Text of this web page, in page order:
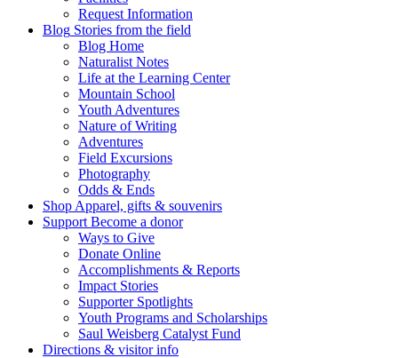
Request Information
Blog Stories from the field
Blog Home
Naturalist Notes
Life at the Learning Center
Mountain School
Youth Adventures
Nature of Writing
Adventures
Field Excursions
Photography
Odds & Ends
Shop Apparel, gifts & souvenirs
Support Become a donor
Ways to Give
Donate Online
Accomplishments & Reports
Impact Stories
Supporter Spotlights
Youth Programs and Scholarships
Saul Weisberg Catalyst Fund
Directions & visitor info